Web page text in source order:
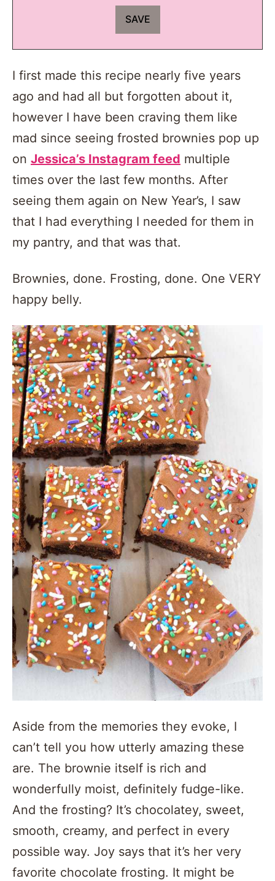
I first made this recipe nearly five years
ago and had all but forgotten about it,
however I have been craving them like
mad since seeing frosted brownies pop up
on Jessica’s Instagram feed multiple
times over the last few months. After
seeing them again on New Year’s, I saw
that I had everything I needed for them in
my pantry, and that was that.
Brownies, done. Frosting, done. One VERY
happy belly.
Aside from the memories they evoke, I
can’t tell you how utterly amazing these
are. The brownie itself is rich and
wonderfully moist, definitely fudge-like.
And the frosting? It’s chocolatey, sweet,
smooth, creamy, and perfect in every
possible way. Joy says that it’s her very
favorite chocolate frosting. It might be